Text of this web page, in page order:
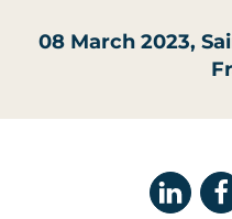
08 March 2023,